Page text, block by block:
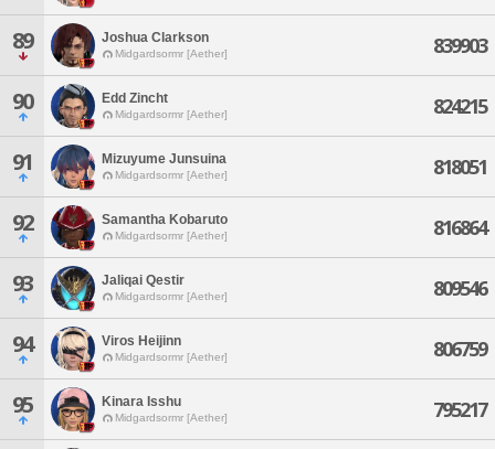
89 Joshua Clarkson
Midgardsormr [Aether] 839903
90 Edd Zincht
Midgardsormr [Aether] 824215
91 Mizuyume Junsuina
Midgardsormr [Aether] 818051
92 Samantha Kobaruto
Midgardsormr [Aether] 816864
93 Jaliqai Qestir
Midgardsormr [Aether] 809546
94 Viros Heijinn
Midgardsormr [Aether] 806759
95 Kinara Isshu
Midgardsormr [Aether] 795217